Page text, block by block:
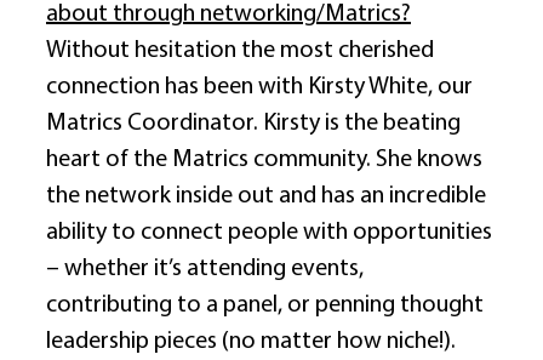
about through networking/Matrics?
Without hesitation the most cherished
connection has been with Kirsty White, our
Matrics Coordinator. Kirsty is the beating
heart of the Matrics community. She knows
the network inside out and has an incredible
ability to connect people with opportunities
– whether it’s attending events,
contributing to a panel, or penning thought
leadership pieces (no matter how niche!).